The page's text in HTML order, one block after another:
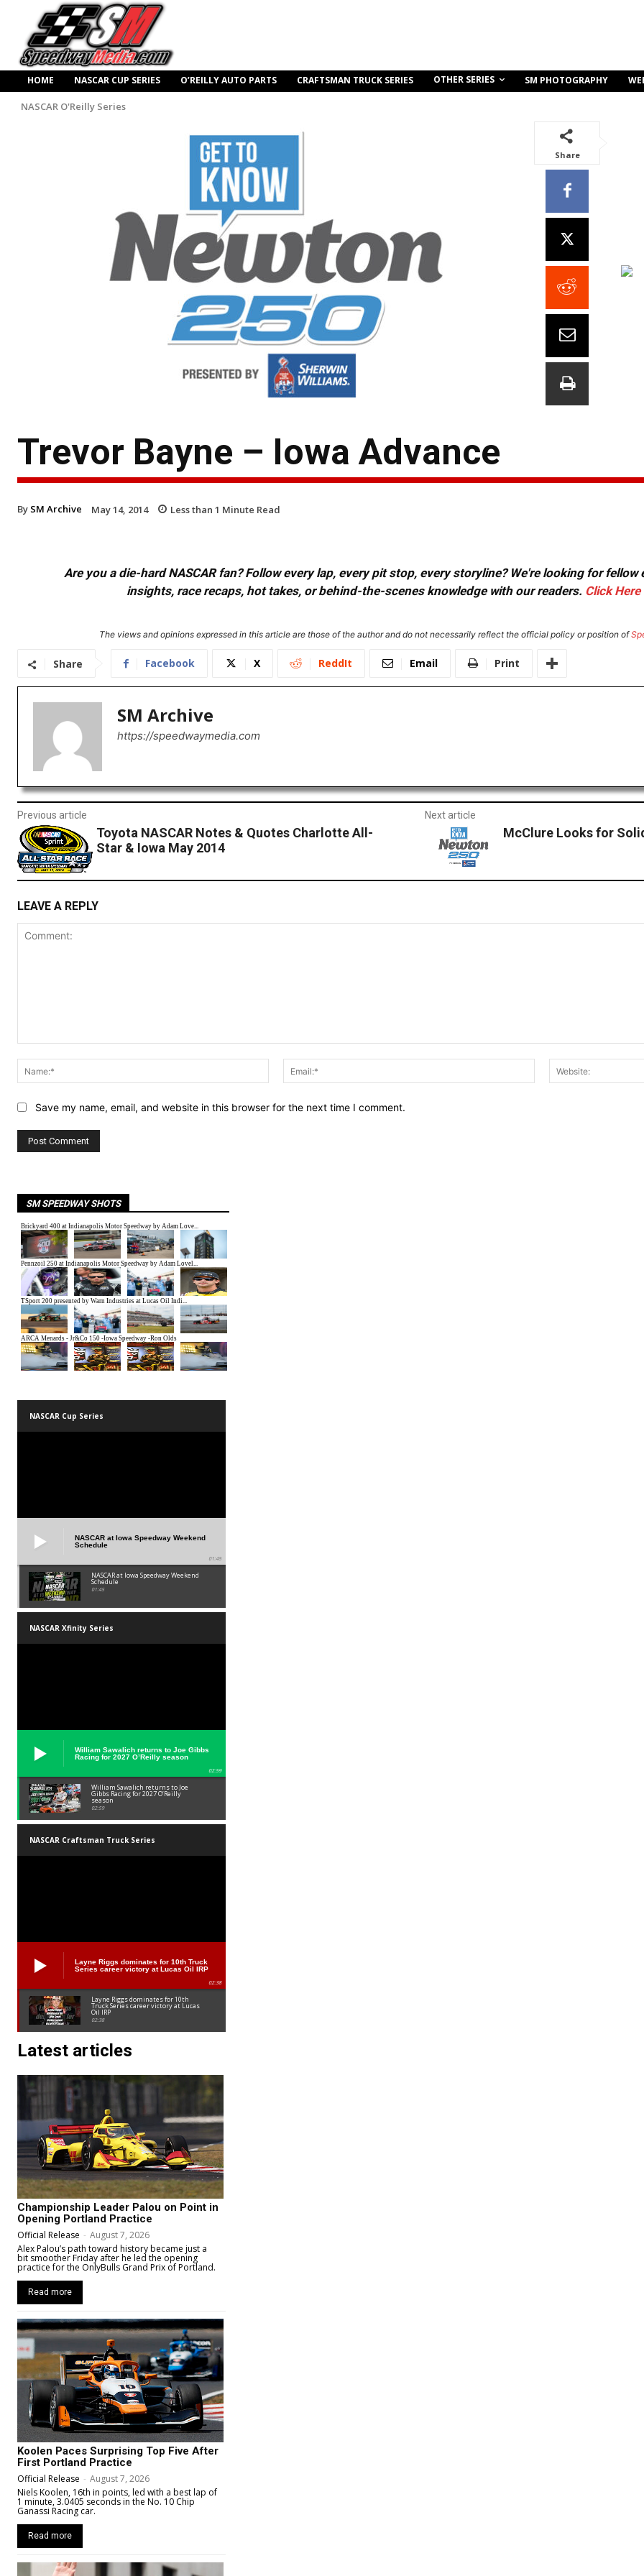
HOME NASCAR CUP SERIES O’REILLY AUTO PARTS CRAFTSMAN TRUCK SERIES OTHER SERIES SM PHOTOGRAPHY
NASCAR O'Reilly Series
Share
Trevor Bayne – Iowa Advance
By SM Archive May 14, 2014 Less than 1 Minute Read
Are you a die-hard NASCAR fan? Follow every lap, every pit stop, every storyline? We're looking for
insights, race recaps, hot takes, or behind-the-scenes knowledge with our readers. Click Here
The views and opinions expressed in this article are those of the author and do not necessarily reflect the official policy or position of
Share Facebook X ReddIt Email Print
SM Archive
https://speedwaymedia.com
Previous article
Toyota NASCAR Notes & Quotes Charlotte All-
Star & Iowa May 2014
Next article
McClure Looks for
LEAVE A REPLY
Name:*
Email:*
Save my name, email, and website in this browser for the next time I comment.
SM SPEEDWAY SHOTS
NASCAR Cup Series
NASCAR at Iowa Speedway Weekend
Schedule
01:45
NASCAR at Iowa Speedway Weekend
Schedule
01:45
NASCAR Xfinity Series
William Sawalich returns to Joe Gibbs
Racing for 2027 O’Reilly season
02:59
William Sawalich returns to Joe
Gibbs Racing for 2027 O’Reilly
season
02:59
NASCAR Craftsman Truck Series
Layne Riggs dominates for 10th Truck
Series career victory at Lucas Oil IRP
02:38
Layne Riggs dominates for 10th
Truck Series career victory at Lucas
Oil IRP
02:38
Latest articles
Championship Leader Palou on Point in
Opening Portland Practice
Official Release - August 7, 2026
Alex Palou’s path toward history became just a
bit smoother Friday after he led the opening
practice for the OnlyBulls Grand Prix of Portland.
Read more
Koolen Paces Surprising Top Five After
First Portland Practice
Official Release - August 7, 2026
Niels Koolen, 16th in points, led with a best lap of
1 minute, 3.0405 seconds in the No. 10 Chip
Ganassi Racing car.
Read more